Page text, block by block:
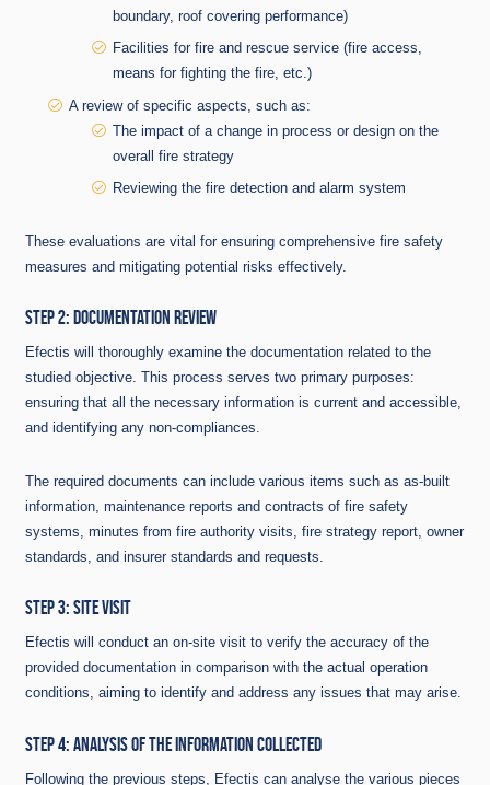
boundary, roof covering performance)
Facilities for fire and rescue service (fire access,
means for fighting the fire, etc.)
A review of specific aspects, such as:
The impact of a change in process or design on the
overall fire strategy
Reviewing the fire detection and alarm system
These evaluations are vital for ensuring comprehensive fire safety
measures and mitigating potential risks effectively.
STEP 2: DOCUMENTATION REVIEW
Efectis will thoroughly examine the documentation related to the
studied objective. This process serves two primary purposes:
ensuring that all the necessary information is current and accessible,
and identifying any non-compliances.
The required documents can include various items such as as-built
information, maintenance reports and contracts of fire safety
systems, minutes from fire authority visits, fire strategy report, owner
standards, and insurer standards and requests.
STEP 3: SITE VISIT
Efectis will conduct an on-site visit to verify the accuracy of the
provided documentation in comparison with the actual operation
conditions, aiming to identify and address any issues that may arise.
STEP 4: ANALYSIS OF THE INFORMATION COLLECTED
Following the previous steps, Efectis can analyse the various pieces